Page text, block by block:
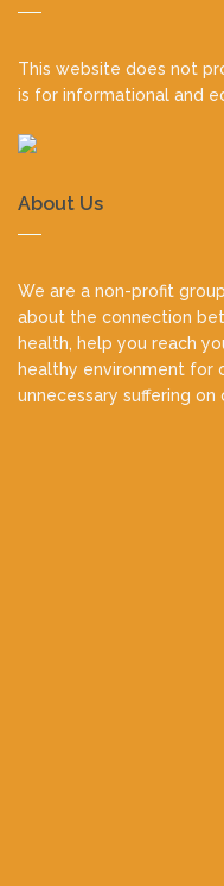
footer
This website does not
is for informational and
About Us
We are a non-profit
about the connection
health, help you reach
healthy environment for
unnecessary suffering on